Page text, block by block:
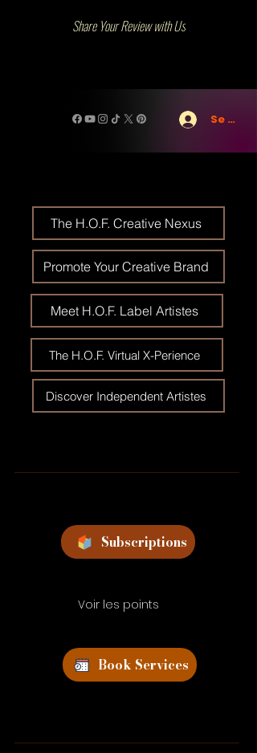
Share Your Review with Us
Se
The H.O.F. Creative Nexus
Promote Your Creative Brand
Meet H.O.F. Label Artistes
The H.O.F. Virtual X-Perience
Discover Independent Artistes
Subscriptions
Voir les points
Book Services